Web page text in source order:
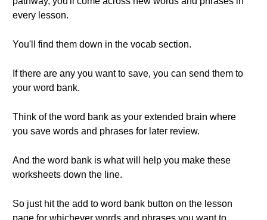
every lesson.
You'll find them down in the vocab section.
If there are any you want to save, you can send them to
your word bank.
Think of the word bank as your extended brain where
you save words and phrases for later review.
And the word bank is what will help you make these
worksheets down the line.
So just hit the add to word bank button on the lesson
page for whichever words and phrases you want to